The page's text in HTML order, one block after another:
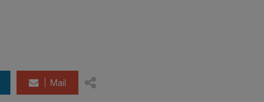
Mail